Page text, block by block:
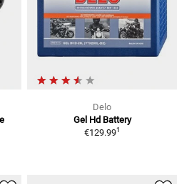
Delo
Gel Hd Battery
€129.991